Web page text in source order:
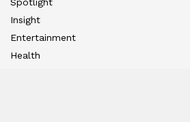
Insight
Entertainment
Health